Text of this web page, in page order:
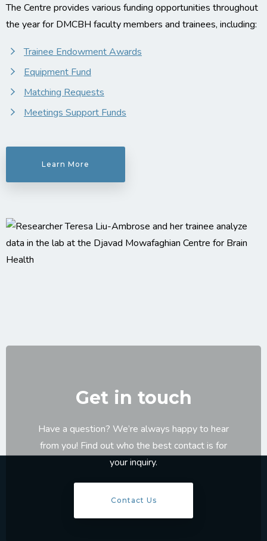
The Centre provides various funding opportunities throughout
the year for DMCBH faculty members and trainees, including:
Trainee Endowment Awards
Equipment Fund
Matching Requests
Meetings Support Funds
Learn More
Get in touch
Have a question? We’re always happy to hear
from you! Find out who the best contact is for
your inquiry.
Contact Us